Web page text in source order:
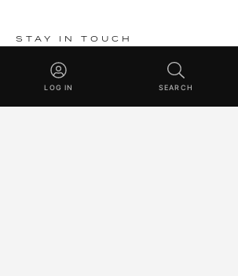
STAY IN TOUCH
Heritage stories, new launches and master
LOG IN SEARCH